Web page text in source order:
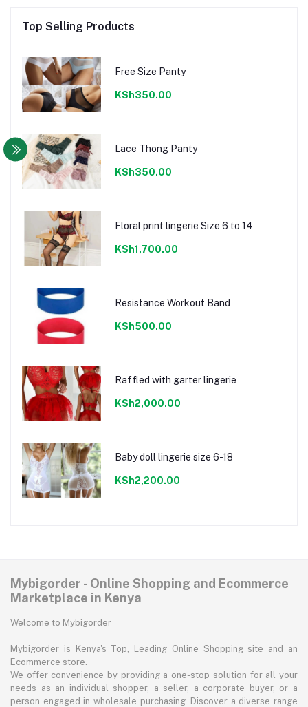
Top Selling Products
Free Size Panty
KSh350.00
Lace Thong Panty
KSh350.00
Floral print lingerie Size 6 to 14
KSh1,700.00
Resistance Workout Band
KSh500.00
Raffled with garter lingerie
KSh2,000.00
Baby doll lingerie size 6-18
KSh2,200.00
Mybigorder - Online Shopping and Ecommerce
Marketplace in Kenya
Welcome to Mybigorder
Mybigorder is Kenya's Top, Leading Online Shopping site and an
Ecommerce store.
We offer convenience by providing a one-stop solution for all your
needs as an individual shopper, a seller, a corporate buyer, or a
person engaged in wholesale purchasing. Discover a diverse range